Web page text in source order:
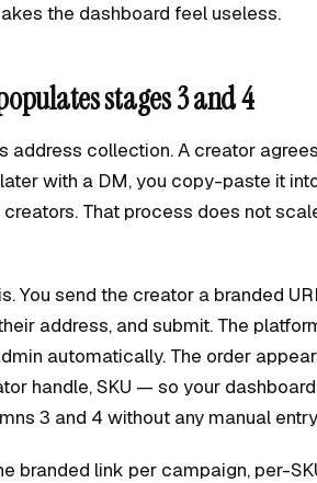
the dashboard feel useless.
stages 3 and 4
address collection. A creator
with a DM, you copy-paste it
That process does not
You send the creator a branded
address, and submit. The
automatically. The order
handle, SKU — so your
3 and 4 without any manual
branded link per campaign, per-